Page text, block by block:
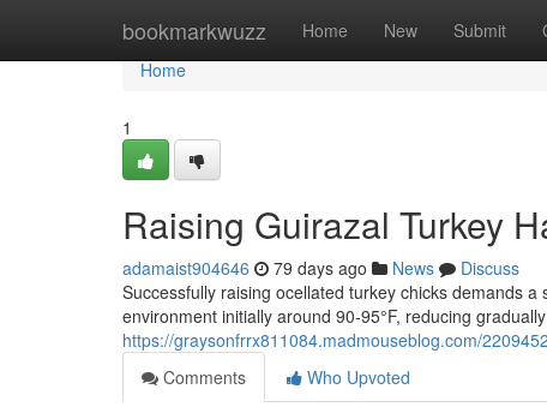
bookmarkwuzz Home New Submit
Home
Home
1
Raising Guirazal Turkey
adamaist904646 79 days ago News
Discuss
Successfully raising ocellated turkey chicks demands
environment initially around 90-95°F, reducing
https://graysonfrrx811084.madmouseblog.com/
Comments
Who Upvoted